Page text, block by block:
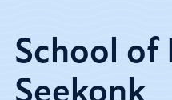
School of
Seekonk